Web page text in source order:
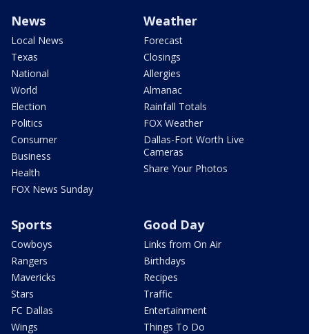
News
Local News
Texas
National
World
Election
Politics
Consumer
Business
Health
FOX News Sunday
Weather
Forecast
Closings
Allergies
Almanac
Rainfall Totals
FOX Weather
Dallas-Fort Worth Live
Cameras
Share Your Photos
Sports
Cowboys
Rangers
Mavericks
Stars
FC Dallas
Wings
Good Day
Links from On Air
Birthdays
Recipes
Traffic
Entertainment
Things To Do